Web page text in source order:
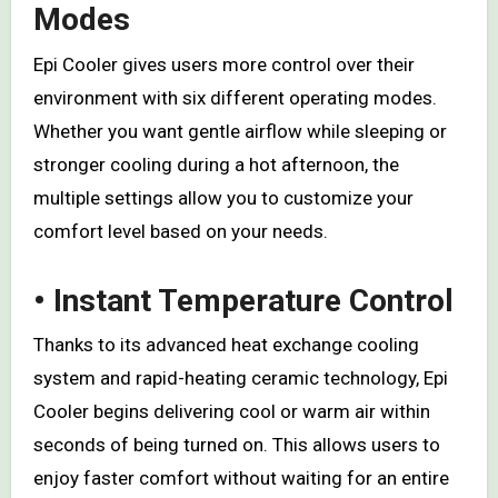
Modes
Epi Cooler gives users more control over their
environment with six different operating modes.
Whether you want gentle airflow while sleeping or
stronger cooling during a hot afternoon, the
multiple settings allow you to customize your
comfort level based on your needs.
• Instant Temperature Control
Thanks to its advanced heat exchange cooling
system and rapid-heating ceramic technology, Epi
Cooler begins delivering cool or warm air within
seconds of being turned on. This allows users to
enjoy faster comfort without waiting for an entire